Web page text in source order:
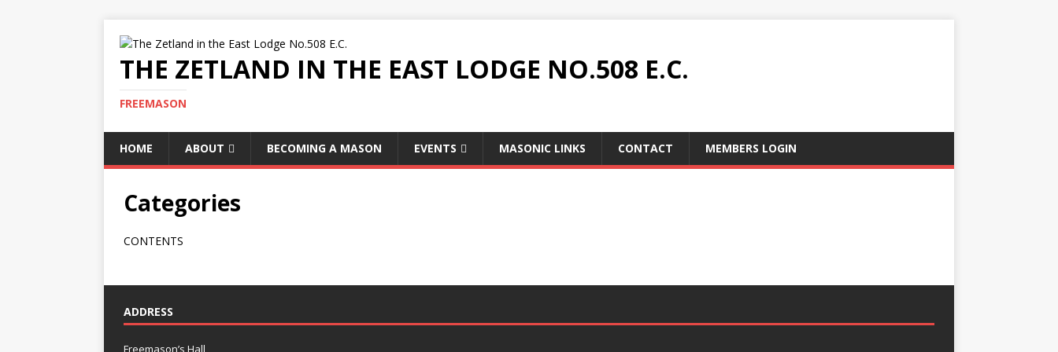
THE ZETLAND IN THE EAST LODGE NO.508 E.C.
FREEMASON
HOME ABOUT BECOMING A MASON EVENTS MASONIC LINKS CONTACT MEMBERS LOGIN
Categories
CONTENTS
ADDRESS
Freemason’s Hall